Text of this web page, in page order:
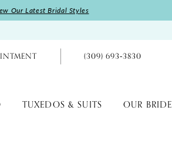
Our Latest Bridal Styles
(309) 693‑3830
TUXEDOS & SUITS OUR